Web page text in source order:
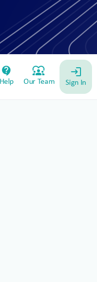
contact_support
Help
diversity_1
Our Team
login
Sign In